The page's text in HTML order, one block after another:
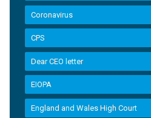
Coronavirus
CPS
Dear CEO letter
EIOPA
England and Wales High Court